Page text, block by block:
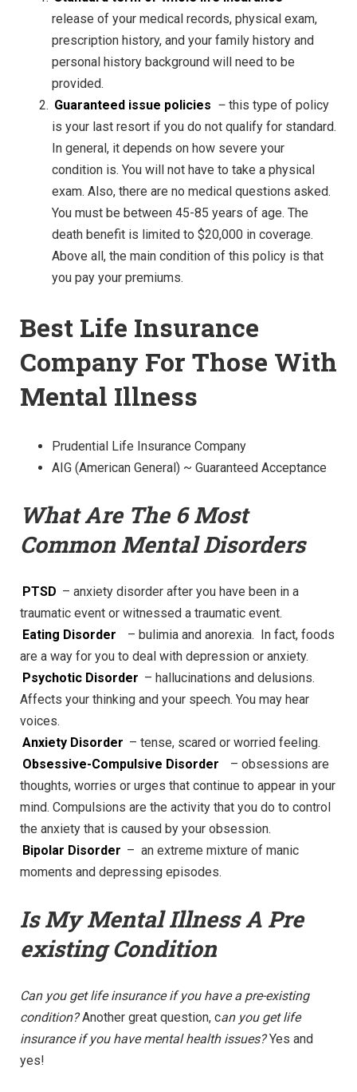
release of your medical records, physical exam,
prescription history, and your family history and
personal history background will need to be
provided.
Guaranteed issue policies –this type of policy
is your last resort if you do not qualify for standard.
In general, it depends on how severe your
condition is. You will not have to take a physical
exam. Also, there are no medical questions asked.
You must be between 45-85 years of age. The
death benefit is limited to $20,000 in coverage.
Above all, the main condition of this policy is that
you pay your premiums.
Best Life Insurance
Company For Those With
Mental Illness
Prudential Life Insurance Company
AIG (American General) ~ Guaranteed Acceptance
What Are The 6 Most
Common Mental Disorders
PTSD – anxiety disorder after you have been in a
traumatic event or witnessed a traumatic event.
Eating Disorder
– bulimia and anorexia. In fact, foods
are a way for you to deal with depression or anxiety.
Psychotic Disorder – hallucinations and delusions.
Affects your thinking and your speech. You may hear
voices.
Anxiety Disorder – tense, scared or worried feeling.
Obsessive-Compulsive Disorder
– obsessions are
thoughts, worries or urges that continue to appear in your
mind. Compulsions are the activity that you do to control
the anxiety that is caused by your obsession.
Bipolar Disorder – an extreme mixture of manic
moments and depressing episodes.
Is My Mental Illness A Pre
existing Condition
Can you get life insurance if you have a pre-existing
condition?Another great question, can you get life
insurance if you have mental health issues?Yes and
yes!